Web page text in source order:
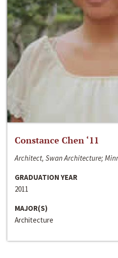
Constance Chen ‘11
Architect, Swan Architecture;
GRADUATION YEAR
2011
MAJOR(S)
Architecture